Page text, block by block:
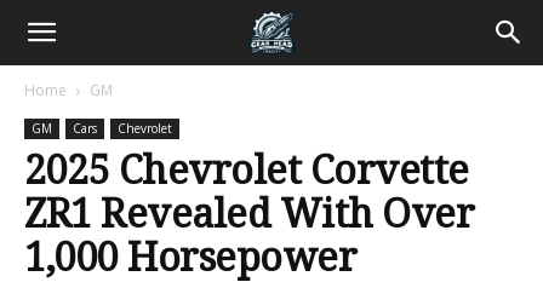
Home GM
GM Cars Chevrolet
2025 Chevrolet Corvette
ZR1 Revealed With Over
1,000 Horsepower